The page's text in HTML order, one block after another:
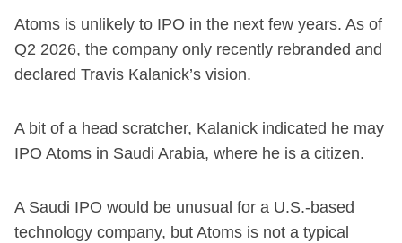
Atoms is unlikely to IPO in the next few years. As of
Q2 2026, the company only recently rebranded and
declared Travis Kalanick’s vision.
A bit of a head scratcher, Kalanick indicated he may
IPO Atoms in Saudi Arabia, where he is a citizen.
A Saudi IPO would be unusual for a U.S.-based
technology company, but Atoms is not a typical